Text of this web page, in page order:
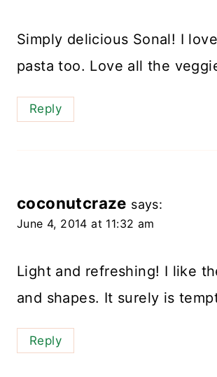
Simply delicious Sonal! I
pasta too. Love all the
Reply
coconutcraze says:
June 4, 2014 at 11:32 am
Light and refreshing! I like
and shapes. It surely is
Reply